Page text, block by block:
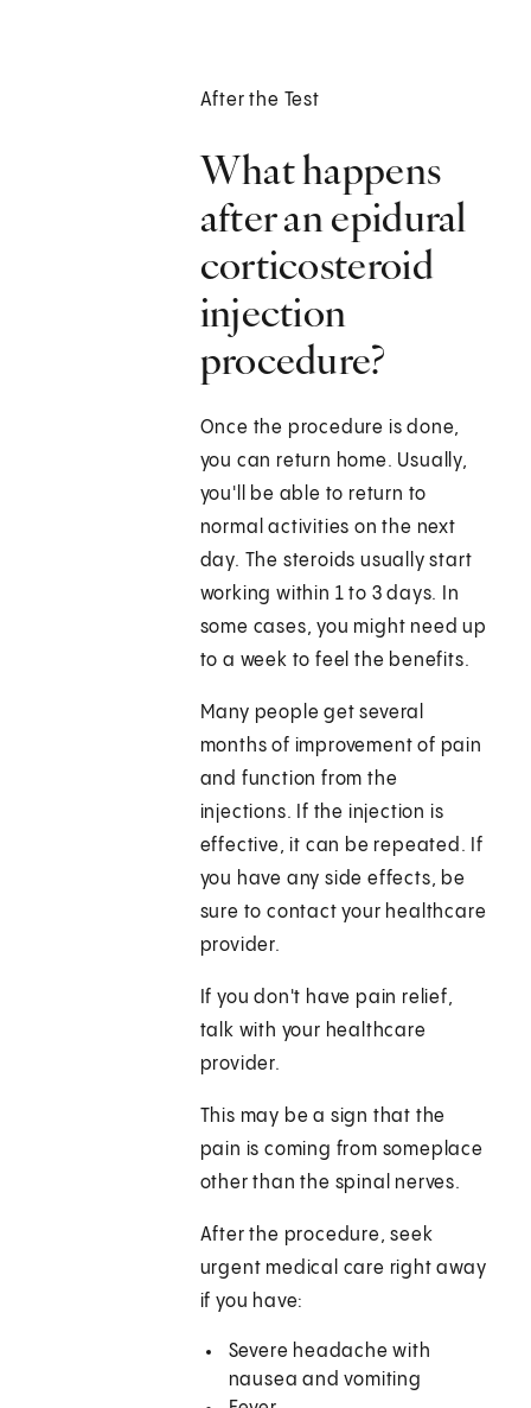
After the Test
What happens
after an epidural
corticosteroid
injection
procedure?
Once the procedure is done,
you can return home. Usually,
you'll be able to return to
normal activities on the next
day. The steroids usually start
working within 1 to 3 days. In
some cases, you might need up
to a week to feel the benefits.
Many people get several
months of improvement of pain
and function from the
injections. If the injection is
effective, it can be repeated. If
you have any side effects, be
sure to contact your healthcare
provider.
If you don't have pain relief,
talk with your healthcare
provider.
This may be a sign that the
pain is coming from someplace
other than the spinal nerves.
After the procedure, seek
urgent medical care right away
if you have:
Severe headache with
nausea and vomiting